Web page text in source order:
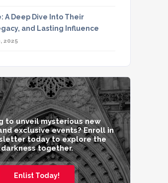
A Deep Dive Into Their
and Lasting Influence
2025
to unveil mysterious new
exclusive events? Enroll in
today to explore the
darkness together.
Enlist Today!